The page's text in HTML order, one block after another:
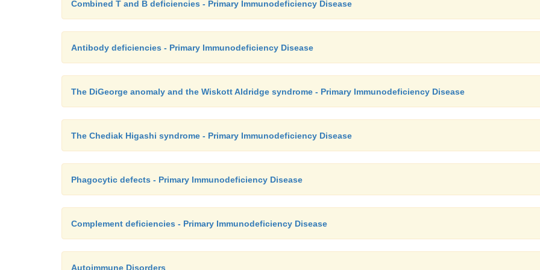
Combined T and B deficiencies - Primary Immunodeficiency Disease
Antibody deficiencies - Primary Immunodeficiency Disease
The DiGeorge anomaly and the Wiskott Aldridge syndrome - Primary Immunodeficiency Disease
The Chediak Higashi syndrome - Primary Immunodeficiency Disease
Phagocytic defects - Primary Immunodeficiency Disease
Complement deficiencies - Primary Immunodeficiency Disease
Autoimmune Disorders